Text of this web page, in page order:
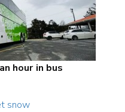
hour in bus